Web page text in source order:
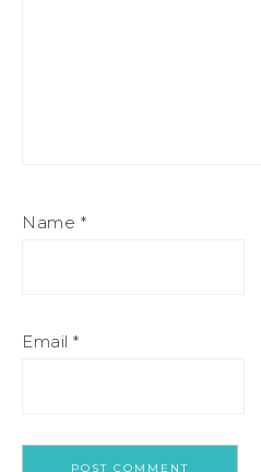
Name *
Email *